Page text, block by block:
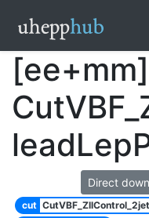
Direct
cut